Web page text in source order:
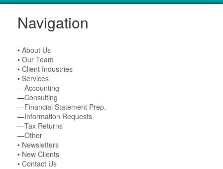
Navigation
• About Us
• Our Team
• Client Industries
• Services
—Accounting
—Consulting
—Financial Statement Prep.
—Information Requests
—Tax Returns
—Other
• Newsletters
• New Clients
• Contact Us